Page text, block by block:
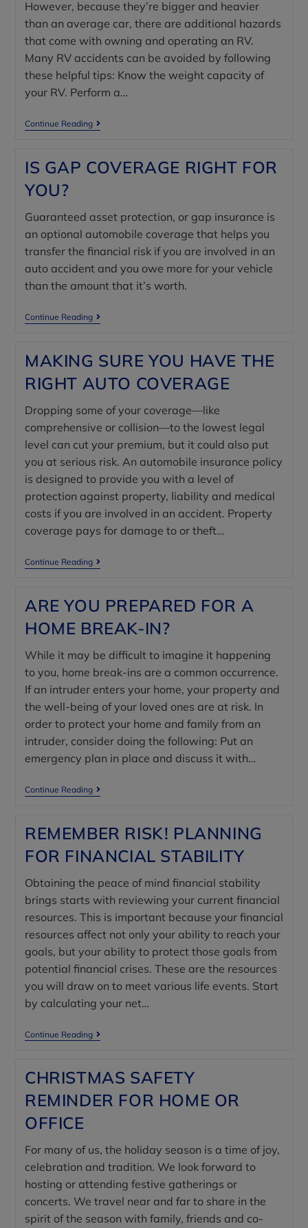
However, because they’re bigger and heavier
than an average car, there are additional hazards
that come with owning and operating an RV.
Many RV accidents can be avoided by following
these helpful tips: Know the weight capacity of
your RV. Perform a…
Continue Reading
IS GAP COVERAGE RIGHT FOR
YOU?
Guaranteed asset protection, or gap insurance is
an optional automobile coverage that helps you
transfer the financial risk if you are involved in an
auto accident and you owe more for your vehicle
than the amount that it’s worth.
Continue Reading
MAKING SURE YOU HAVE THE
RIGHT AUTO COVERAGE
Dropping some of your coverage—like
comprehensive or collision—to the lowest legal
level can cut your premium, but it could also put
you at serious risk. An automobile insurance policy
is designed to provide you with a level of
protection against property, liability and medical
costs if you are involved in an accident. Property
coverage pays for damage to or theft…
Continue Reading
ARE YOU PREPARED FOR A
HOME BREAK-IN?
While it may be difficult to imagine it happening
to you, home break-ins are a common occurrence.
If an intruder enters your home, your property and
the well-being of your loved ones are at risk. In
order to protect your home and family from an
intruder, consider doing the following: Put an
emergency plan in place and discuss it with…
Continue Reading
REMEMBER RISK! PLANNING
FOR FINANCIAL STABILITY
Obtaining the peace of mind financial stability
brings starts with reviewing your current financial
resources. This is important because your financial
resources affect not only your ability to reach your
goals, but your ability to protect those goals from
potential financial crises. These are the resources
you will draw on to meet various life events. Start
by calculating your net…
Continue Reading
CHRISTMAS SAFETY
REMINDER FOR HOME OR
OFFICE
For many of us, the holiday season is a time of joy,
celebration and tradition. We look forward to
hosting or attending festive gatherings or
concerts. We travel near and far to share in the
spirit of the season with family, friends and co-